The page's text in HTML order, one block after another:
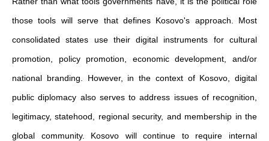
those tools will serve that defines Kosovo's approach. Most
consolidated states use their digital instruments for cultural
promotion, policy promotion, economic development, and/or
national branding. However, in the context of Kosovo, digital
public diplomacy also serves to address issues of recognition,
legitimacy, statehood, regional security, and membership in the
global community. Kosovo will continue to require internal